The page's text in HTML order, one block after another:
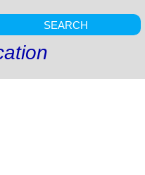
SEARCH